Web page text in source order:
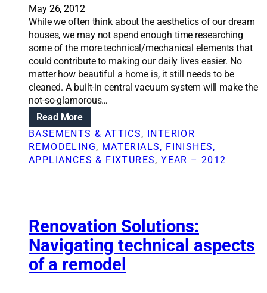
t
u
p
d
a
t
i
n
g
k
i
t
c
i
t
h
o
e
n
r
e
m
o
d
e
l
i
n
p
s
t
a
k
e
May 26, 2012
While we often think about the aesthetics of our dream
houses, we may not spend enough time researching
some of the more technical/mechanical elements that
could contribute to making our daily lives easier. No
matter how beautiful a home is, it still needs to be
cleaned. A built-in central vacuum system will make the
not-so-glamorous…
Read More:
A
d
d
e
n
t
r
a
BASEMENTS & ATTICS, INTERIOR
REMODELING, MATERIALS, FINISHES,
APPLIANCES & FIXTURES, YEAR – 2012
Renovation Solutions:
Navigating technical aspects
of a remodel